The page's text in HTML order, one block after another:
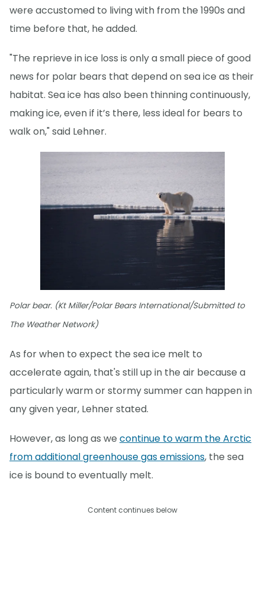
were accustomed to living with from the 1990s and
time before that, he added.
"The reprieve in ice loss is only a small piece of good
news for polar bears that depend on sea ice as their
habitat. Sea ice has also been thinning continuously,
making ice, even if it’s there, less ideal for bears to
walk on," said Lehner.
Polar bear. (Kt Miller/Polar Bears International/Submitted to
The Weather Network)
As for when to expect the sea ice melt to
accelerate again, that's still up in the air because a
particularly warm or stormy summer can happen in
any given year, Lehner stated.
However, as long as we continue to warm the Arctic
from additional greenhouse gas emissions, the sea
ice is bound to eventually melt.
Content continues below